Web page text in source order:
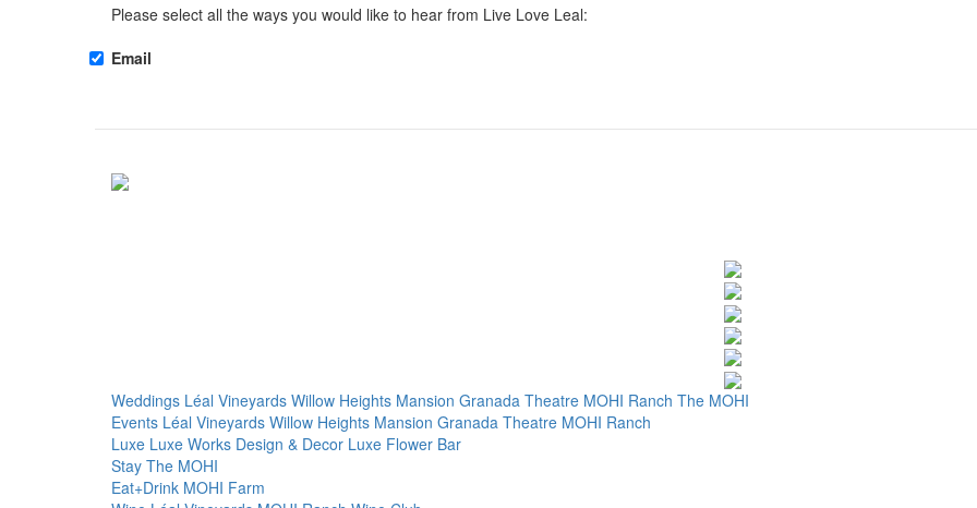
Please select all the ways you would like to hear from Live Love Leal:
Email
Weddings Léal Vineyards Willow Heights Mansion Granada Theatre MOHI Ranch The MOHI
Events Léal Vineyards Willow Heights Mansion Granada Theatre MOHI Ranch
Luxe Luxe Works Design & Decor Luxe Flower Bar
Stay The MOHI
Eat+Drink MOHI Farm